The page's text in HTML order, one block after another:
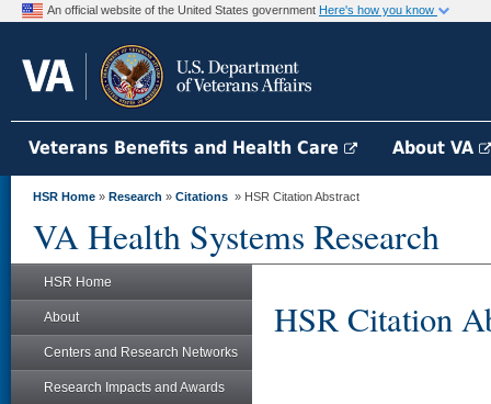
An official website of the United States government Here's how you know
Veterans Benefits and Health Care About VA
HSR Home » Research » Citations » HSR Citation Abstract
VA Health Systems Research
HSR Home
About
Centers and Research Networks
Research Impacts and Awards
HSR Citation